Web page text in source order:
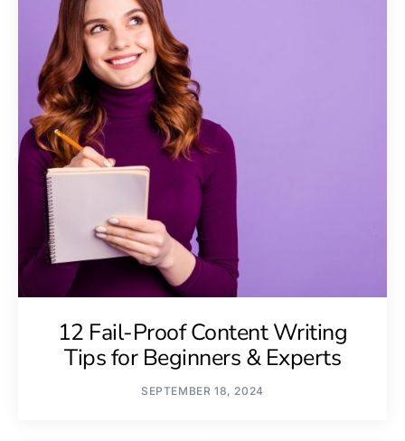
12 Fail-Proof Content Writing
Tips for Beginners & Experts
SEPTEMBER 18, 2024